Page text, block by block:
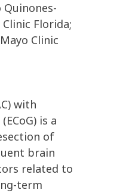
Florida;
Clinic
with
is a
of
brain
related to
term